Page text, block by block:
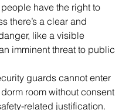
have the right to
there’s a clear and
like a visible
imminent threat to public
guards cannot enter
room without consent
related justification.